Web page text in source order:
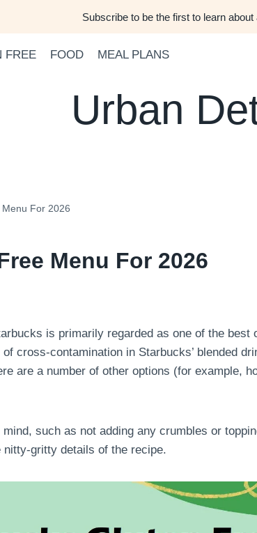
Subscribe to be the first to learn about
FREE FOOD MEAL PLANS
Urban
For 2026
Menu For 2026
is primarily regarded as one of the best
cross-contamination in Starbucks’ blended
are a number of other options (for example,
such as not adding any crumbles or
nitty-gritty details of the recipe.